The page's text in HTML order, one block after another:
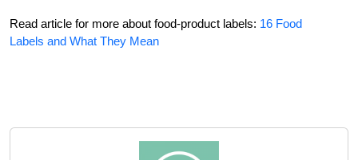
Read article for more about food-product labels: 16 Food
Labels and What They Mean